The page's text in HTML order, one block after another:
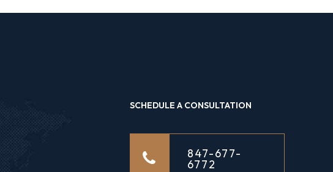
SCHEDULE A CONSULTATION
847-677-
6772